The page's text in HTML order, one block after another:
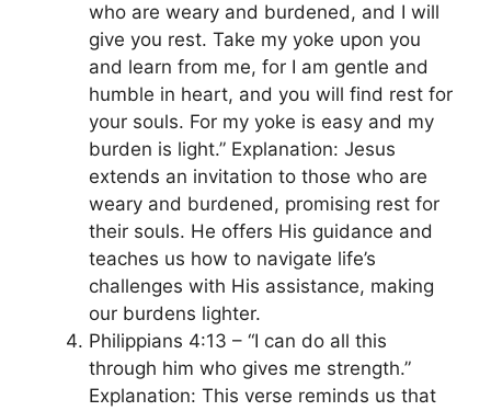
who are weary and burdened, and I will
give you rest. Take my yoke upon you
and learn from me, for I am gentle and
humble in heart, and you will find rest for
your souls. For my yoke is easy and my
burden is light.” Explanation: Jesus
extends an invitation to those who are
weary and burdened, promising rest for
their souls. He offers His guidance and
teaches us how to navigate life’s
challenges with His assistance, making
our burdens lighter.
Philippians 4:13 – “I can do all this
through him who gives me strength.”
Explanation: This verse reminds us that